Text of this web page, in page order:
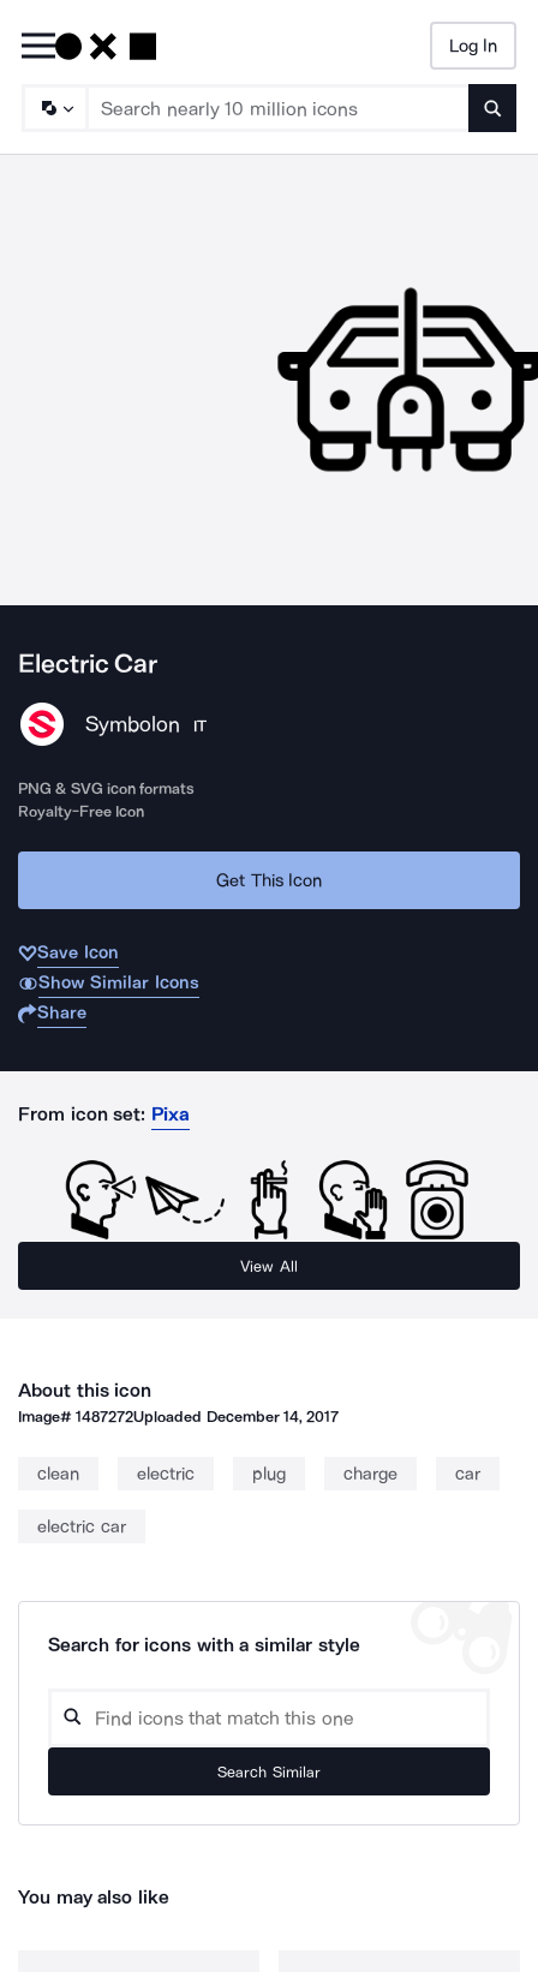
Log In
Electric Car
Symbolon IT
PNG & SVG icon formats
Royalty-Free Icon
Get This Icon
Save Icon
Show Similar Icons
Share
From icon set: Pixa
View All
About this icon
Image#1487272Uploaded December 14, 2017
clean electric plug charge car
electric car
Search for icons with a similar style
Search Similar
You may also like